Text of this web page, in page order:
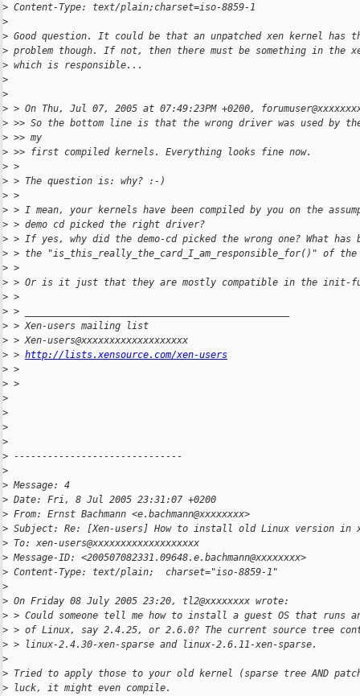
> Content-Type: text/plain;charset=iso-8859-1
>
> Good question. It could be that an unpatched xen kernel has
> problem though. If not, then there must be something in the
> which is responsible...
>
>
> > On Thu, Jul 07, 2005 at 07:49:23PM +0200,
> >> So the bottom line is that the wrong driver was used by the
> >> my
> >> first compiled kernels. Everything looks fine now.
> >
> > The question is: why? :-)
> >
> > I mean, your kernels have been compiled by you on the
> > demo cd picked the right driver?
> > If yes, why did the demo-cd picked the wrong one? What has
> > the "is_this_really_the_card_I_am_responsible_for()" of the
> >
> > Or is it just that they are mostly compatible in the init-
> >
> > _______________________________________________
> > Xen-users mailing list
> > Xen-users@xxxxxxxxxxxxxxxxxxx
> > http://lists.xensource.com/xen-users
> >
> >
>
>
>
>
> ------------------------------
>
> Message: 4
> Date: Fri, 8 Jul 2005 23:31:07 +0200
> From: Ernst Bachmann <e.bachmann@xxxxxxxx>
> Subject: Re: [Xen-users] How to install old Linux version in
> To: xen-users@xxxxxxxxxxxxxxxxxxx
> Message-ID: <200507082331.09648.e.bachmann@xxxxxxxx>
> Content-Type: text/plain;  charset="iso-8859-1"
>
> On Friday 08 July 2005 23:20, tl2@xxxxxxxx wrote:
> > Could someone tell me how to install a guest OS that runs
> > of Linux, say 2.4.25, or 2.6.0? The current source tree
> > linux-2.4.30-xen-sparse and linux-2.6.11-xen-sparse.
>
> Tried to apply those to your old kernel (sparse tree AND
> luck, it might even compile.